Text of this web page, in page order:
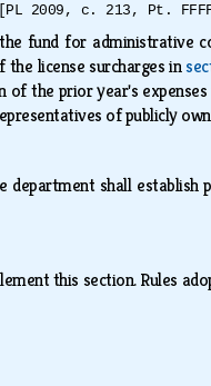
[PL 2009, c. 213, Pt.
fund for administrative
the license surcharges in
of the prior year's
of publicly
department shall
this section. Rules